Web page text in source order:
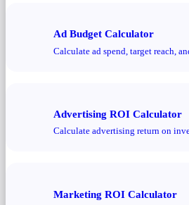
Ad Budget Calculator
Calculate ad spend, target reach,
Advertising ROI Calculator
Calculate advertising return on
Marketing ROI Calculator